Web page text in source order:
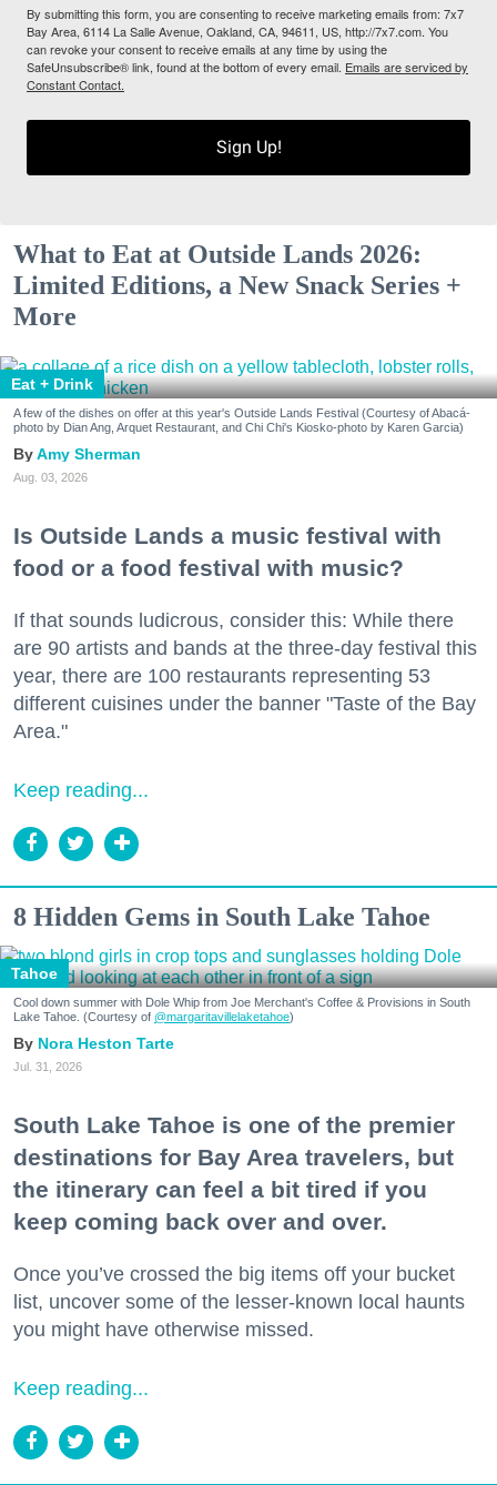
By submitting this form, you are consenting to receive marketing emails from: 7x7
Bay Area, 6114 La Salle Avenue, Oakland, CA, 94611, US, http://7x7.com. You
can revoke your consent to receive emails at any time by using the
SafeUnsubscribe® link, found at the bottom of every email. Emails are serviced by
Constant Contact.
Sign Up!
What to Eat at Outside Lands 2026:
Limited Editions, a New Snack Series +
More
Eat + Drink
A few of the dishes on offer at this year's Outside Lands Festival (Courtesy of Abacá-
photo by Dian Ang, Arquet Restaurant, and Chi Chi's Kiosko-photo by Karen Garcia)
Amy Sherman
Aug. 03, 2026
Is Outside Lands a music festival with
food or a food festival with music?
If that sounds ludicrous, consider this: While there
are 90 artists and bands at the three-day festival this
year, there are 100 restaurants representing 53
different cuisines under the banner "Taste of the Bay
Area."
Keep reading...
8 Hidden Gems in South Lake Tahoe
Tahoe
Cool down summer with Dole Whip from Joe Merchant's Coffee & Provisions in South
Lake Tahoe. (Courtesy of @margaritavillelaketahoe)
Nora Heston Tarte
Jul. 31, 2026
South Lake Tahoe is one of the premier
destinations for Bay Area travelers, but
the itinerary can feel a bit tired if you
keep coming back over and over.
Once you’ve crossed the big items off your bucket
list, uncover some of the lesser-known local haunts
you might have otherwise missed.
Keep reading...